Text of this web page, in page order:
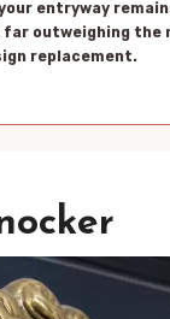
entryway
far outweighing the
replacement.